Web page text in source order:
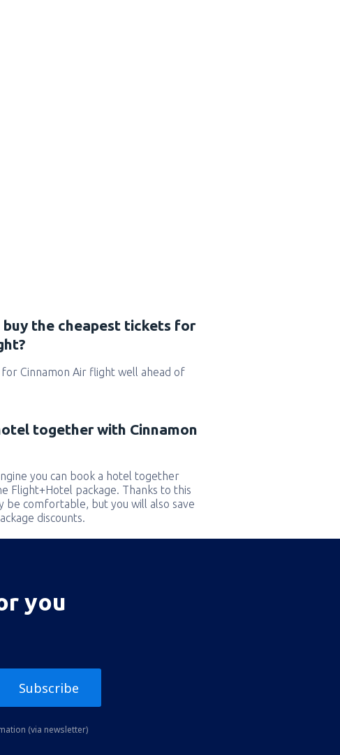
the cheapest tickets for
Cinnamon Air flight well ahead of
together with Cinnamon
you can book a hotel together
Flight+Hotel package. Thanks to this
be comfortable, but you will also save
discounts.
you
Subscribe
(via newsletter)